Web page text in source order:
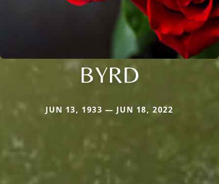
BYRD
JUN 13, 1933 — JUN 18, 2022